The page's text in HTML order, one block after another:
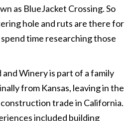
as BlueJacket Crossing. So
hole and ruts are there for
time researching those
Winery is part of a family
from Kansas, leaving in the
trade in California.
included building